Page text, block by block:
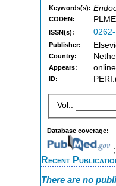
Keywords(s):
CODEN:
ISSN(s):
Publisher:
Country:
Appears:
ID:
Vol.:
Database coverage:
Recent
There are no